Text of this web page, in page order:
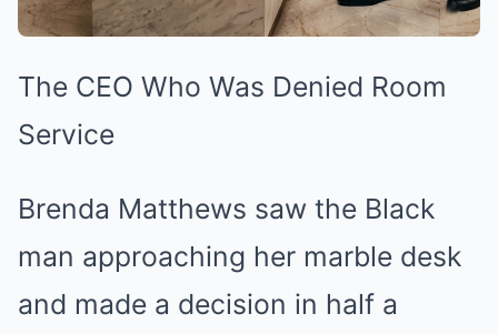
The CEO Who Was Denied Room
Service
Brenda Matthews saw the Black
man approaching her marble desk
and made a decision in half a